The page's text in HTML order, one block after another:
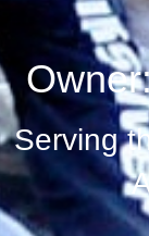
Serving